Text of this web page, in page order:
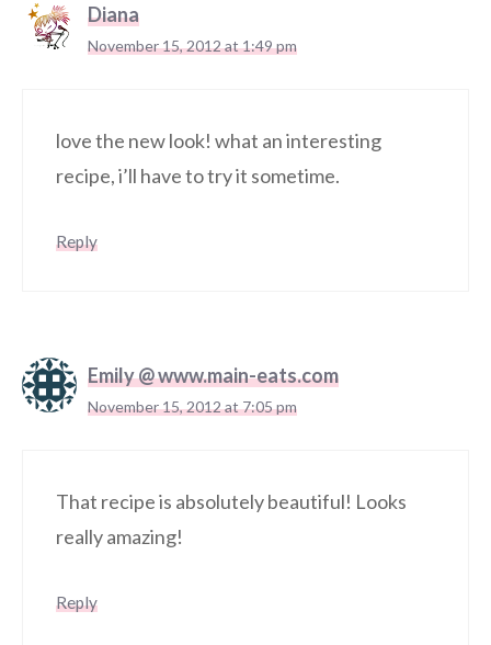
Diana
November 15, 2012 at 1:49 pm
love the new look! what an interesting
recipe, i’ll have to try it sometime.
Reply
Emily @ www.main-eats.com
November 15, 2012 at 7:05 pm
That recipe is absolutely beautiful! Looks
really amazing!
Reply